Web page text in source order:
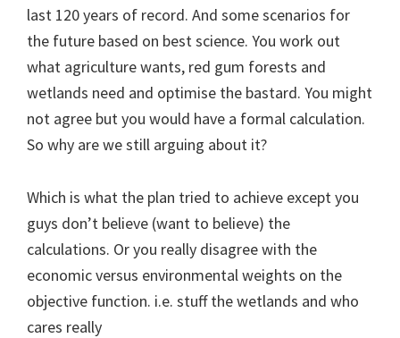
last 120 years of record. And some scenarios for
the future based on best science. You work out
what agriculture wants, red gum forests and
wetlands need and optimise the bastard. You might
not agree but you would have a formal calculation.
So why are we still arguing about it?
Which is what the plan tried to achieve except you
guys don’t believe (want to believe) the
calculations. Or you really disagree with the
economic versus environmental weights on the
objective function. i.e. stuff the wetlands and who
cares really